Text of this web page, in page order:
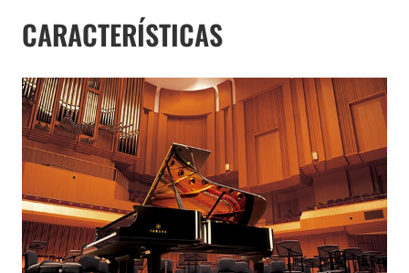
CARACTERÍSTICAS